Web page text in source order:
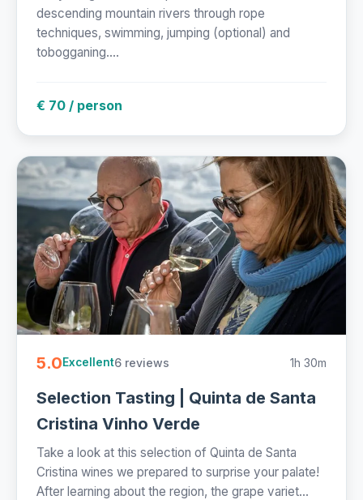
descending mountain rivers through rope
techniques, swimming, jumping (optional) and
tobogganing....
€ 70 / person
5.0Excellent6 reviews 1h 30m
Selection Tasting | Quinta de Santa
Cristina Vinho Verde
Take a look at this selection of Quinta de Santa
Cristina wines we prepared to surprise your palate!
After learning about the region, the grape variet...